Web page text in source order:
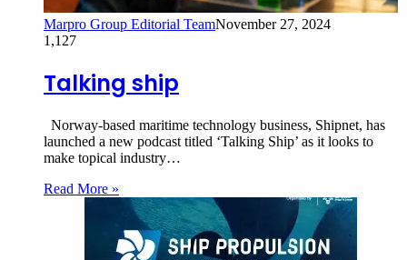
Marpro Group Editorial TeamNovember 27, 2024
1,127
Talking ship
Norway-based maritime technology business, Shipnet, has
launched a new podcast titled ‘Talking Ship’ as it looks to
make topical industry…
Read More »